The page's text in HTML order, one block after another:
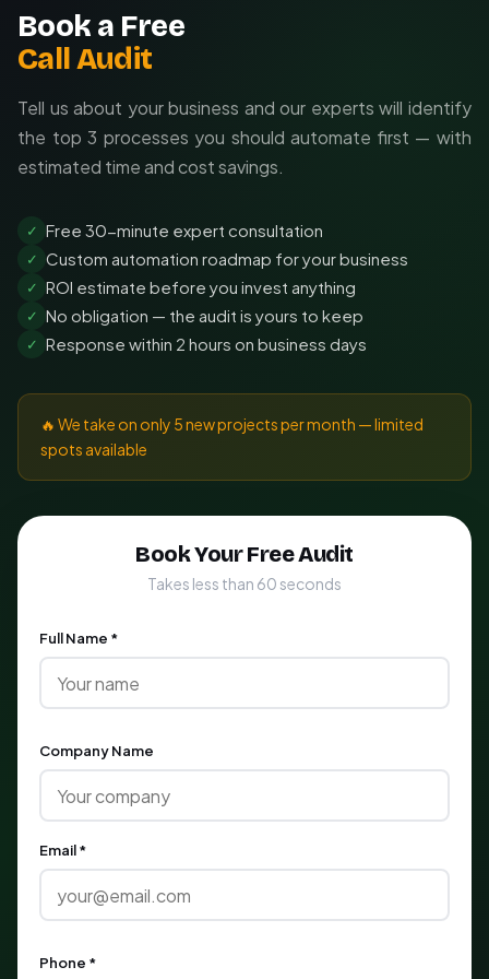
Book a Free
Call Audit
Tell us about your business and our experts will identify
the top 3 processes you should automate first — with
estimated time and cost savings.
✓ Free 30-minute expert consultation
✓ Custom automation roadmap for your business
✓ ROI estimate before you invest anything
✓ No obligation — the audit is yours to keep
✓ Response within 2 hours on business days
🔥 We take on only 5 new projects per month — limited
spots available
Book Your Free Audit
Takes less than 60 seconds
Full Name *
Company Name
Email *
Phone *